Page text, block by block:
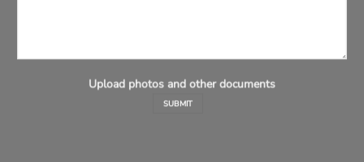
Upload photos and other documents